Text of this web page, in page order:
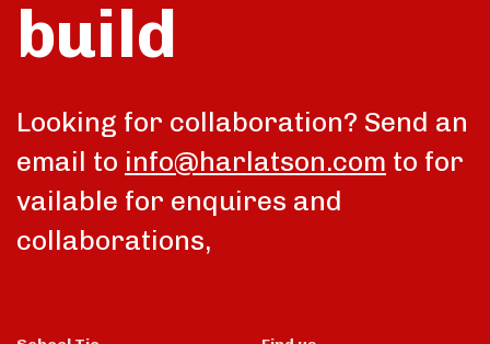
build
Looking for collaboration? Send an
email to info@harlatson.com to for
vailable for enquires and
collaborations,